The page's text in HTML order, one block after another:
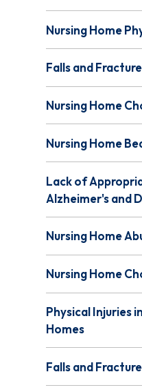
Nursing Home
Falls and
Nursing Home
Nursing Home
Lack of
Alzheimer's and
Nursing Home
Nursing Home
Physical Injuries
Homes
Falls and